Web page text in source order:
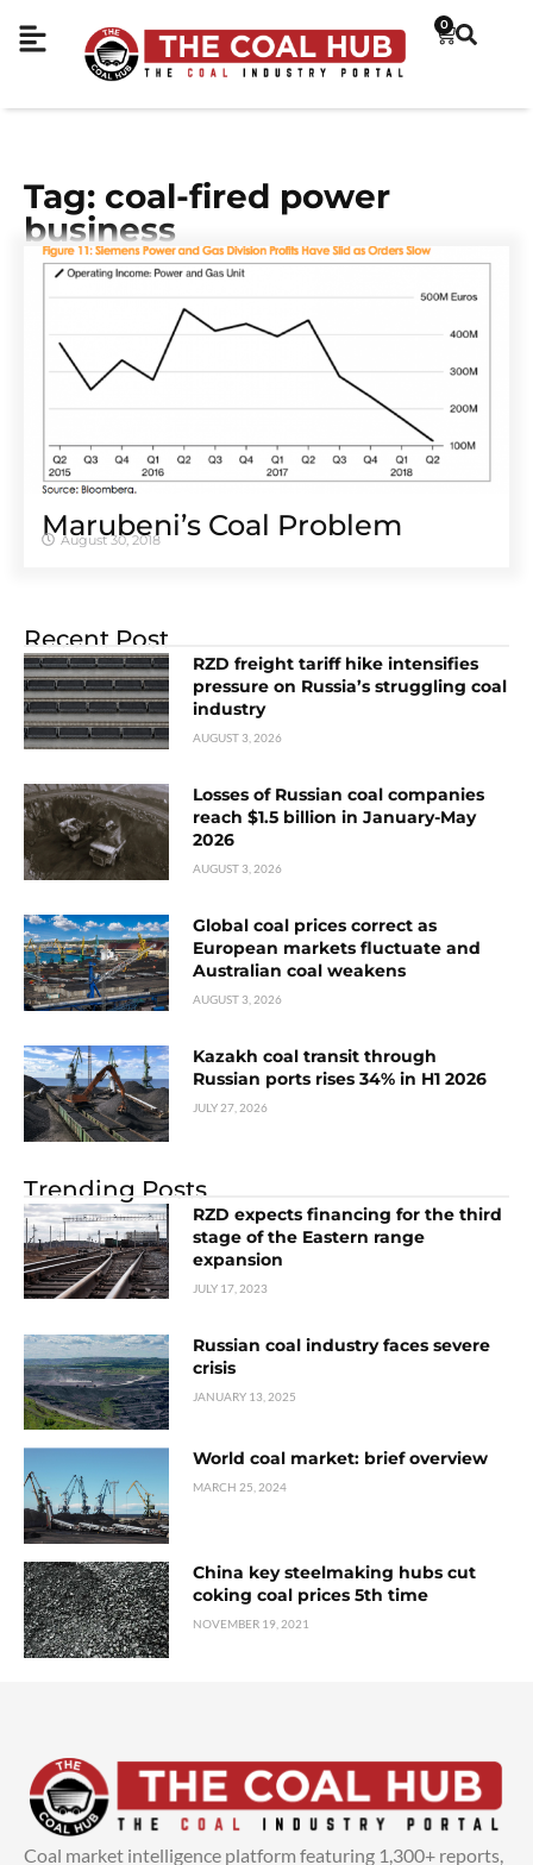
0
Tag: coal-fired power
business
Marubeni’s Coal Problem
August 30, 2018
Recent Post
RZD freight tariff hike intensifies
pressure on Russia’s struggling coal
industry
AUGUST 3, 2026
Losses of Russian coal companies
reach $1.5 billion in January-May
2026
AUGUST 3, 2026
Global coal prices correct as
European markets fluctuate and
Australian coal weakens
AUGUST 3, 2026
Kazakh coal transit through
Russian ports rises 34% in H1 2026
JULY 27, 2026
Trending Posts
RZD expects financing for the third
stage of the Eastern range
expansion
JULY 17, 2023
Russian coal industry faces severe
crisis
JANUARY 13, 2025
World coal market: brief overview
MARCH 25, 2024
China key steelmaking hubs cut
coking coal prices 5th time
NOVEMBER 19, 2021
Coal market intelligence platform featuring 1,300+ reports,